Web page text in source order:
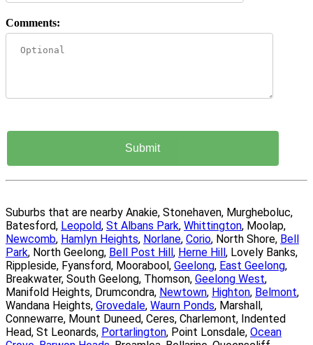
Comments:
Suburbs that are nearby Anakie, Stonehaven, Murgheboluc,
Batesford, Leopold, St Albans Park, Whittington, Moolap,
Newcomb, Hamlyn Heights, Norlane, Corio, North Shore, Bell
Park, North Geelong, Bell Post Hill , Herne Hill , Lovely Banks,
Rippleside, Fyansford, Moorabool, Geelong, East Geelong,
Breakwater, South Geelong, Thomson, Geelong West,
Manifold Heights, Drumcondra, Newtown, Highton, Belmont,
Wandana Heights, Grovedale, Waurn Ponds, Marshall,
Connewarre, Mount Duneed, Ceres, Charlemont, Indented
Head, St Leonards, Portarlington, Point Lonsdale, Ocean